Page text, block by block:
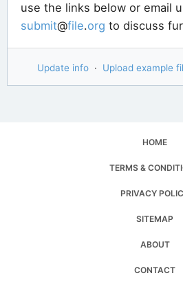
use the links below or email
submit@file.org to discuss
Update info · Upload example
HOME
TERMS &
PRIVACY
SITEMAP
ABOUT
CONTACT